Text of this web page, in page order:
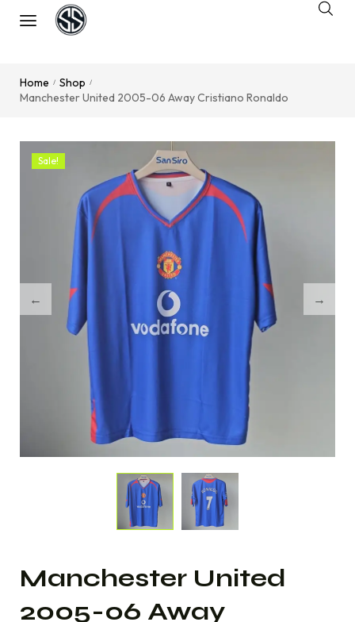
Home / Shop /
Manchester United 2005-06 Away Cristiano Ronaldo
Sale!
Manchester United
2005-06 Away